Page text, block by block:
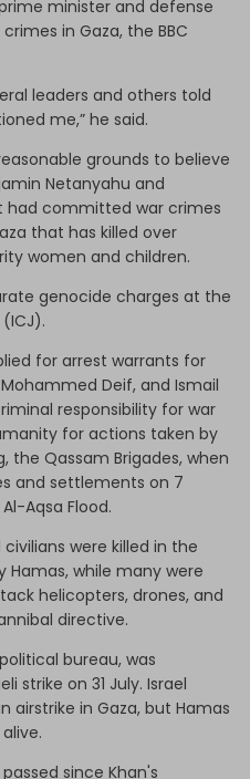
minister and defense
in Gaza, the BBC
leaders and others told
me,” he said.
grounds to believe
Netanyahu and
had committed war crimes
that has killed over
women and children.
genocide charges at the
for arrest warrants for
Deif, and Ismail
responsibility for war
for actions taken by
the Qassam Brigades, when
and settlements on 7
Aqsa Flood.
civilians were killed in the
Hamas, while many were
helicopters, drones, and
directive.
bureau, was
strike on 31 July. Israel
airstrike in Gaza, but Hamas
since Khan's